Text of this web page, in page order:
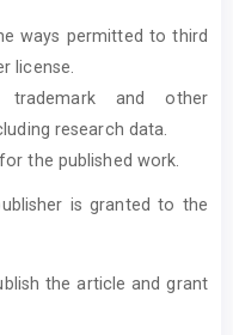
ways permitted to third
license.
trademark and other
research data.
the published work.
is granted to the
the article and grant